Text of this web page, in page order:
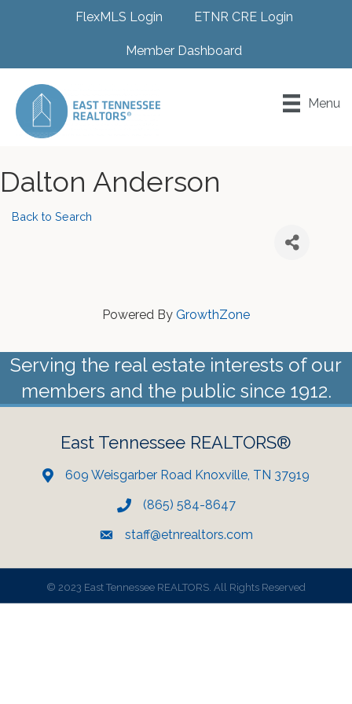
FlexMLS Login ETNR CRE Login
Member Dashboard
Menu
Dalton Anderson
Back to Search
Powered By GrowthZone
Serving the real estate interests of our
members and the public since 1912.
East Tennessee REALTORS®
609 Weisgarber Road Knoxville, TN 37919
(865) 584-8647
staff@etnrealtors.com
© 2023 East Tennessee REALTORS. All Rights Reserved